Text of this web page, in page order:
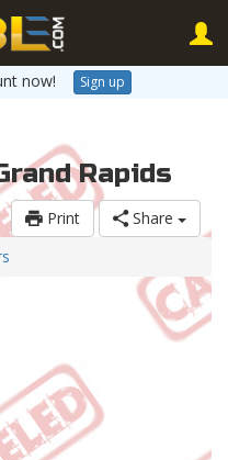
now! Sign up
Rapids
Print
Share